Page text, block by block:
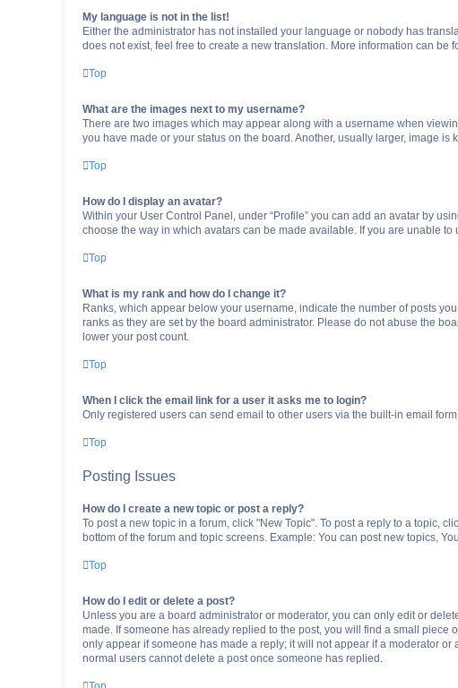
My language is not in the list!
Either the administrator has not installed your language or nobody has
does not exist, feel free to create a new translation. More information can be
Top
What are the images next to my username?
There are two images which may appear along with a username when
you have made or your status on the board. Another, usually larger, image
Top
How do I display an avatar?
Within your User Control Panel, under “Profile” you can add an avatar by
choose the way in which avatars can be made available. If you are unable to
Top
What is my rank and how do I change it?
Ranks, which appear below your username, indicate the number of posts
ranks as they are set by the board administrator. Please do not abuse the
lower your post count.
Top
When I click the email link for a user it asks me to login?
Only registered users can send email to other users via the built-in email
Top
Posting Issues
How do I create a new topic or post a reply?
To post a new topic in a forum, click "New Topic". To post a reply to a topic,
bottom of the forum and topic screens. Example: You can post new topics,
Top
How do I edit or delete a post?
Unless you are a board administrator or moderator, you can only edit or
made. If someone has already replied to the post, you will find a small piece
only appear if someone has made a reply; it will not appear if a moderator
normal users cannot delete a post once someone has replied.